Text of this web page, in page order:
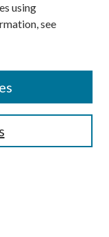
using
see